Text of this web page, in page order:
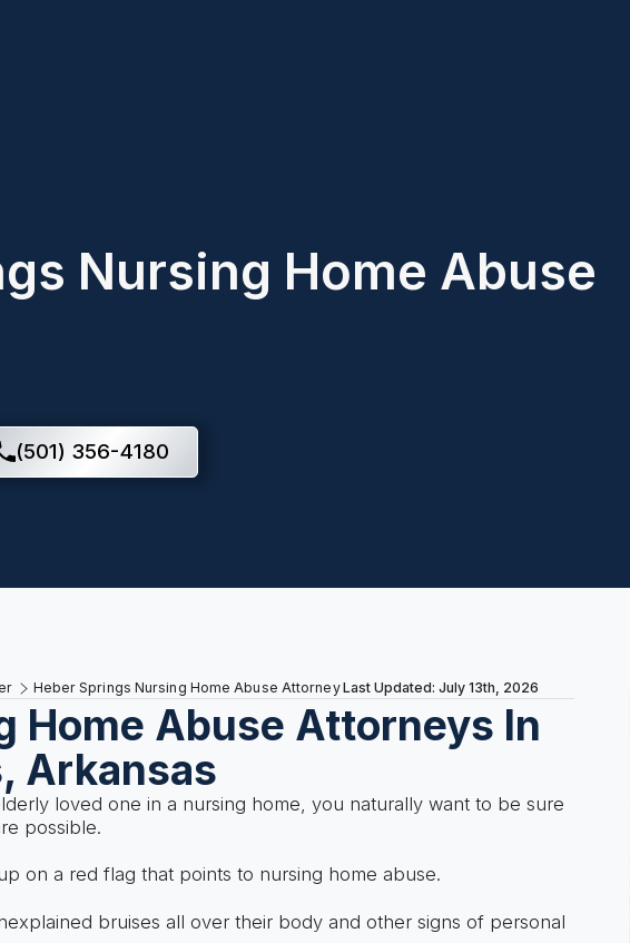
Nursing Home Abuse
(501) 356-4180
Heber Springs Nursing Home Abuse AttorneyLast Updated: July 13th, 2026
Home Abuse Attorneys In
Arkansas
loved one in a nursing home, you naturally want to be sure
possible.
on a red flag that points to nursing home abuse.
bruises all over their body and other signs of personal